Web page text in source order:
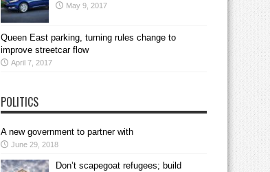
May 9, 2017
Queen East parking, turning rules change to
improve streetcar flow
April 7, 2017
POLITICS
A new government to partner with
June 29, 2018
Don’t scapegoat refugees; build